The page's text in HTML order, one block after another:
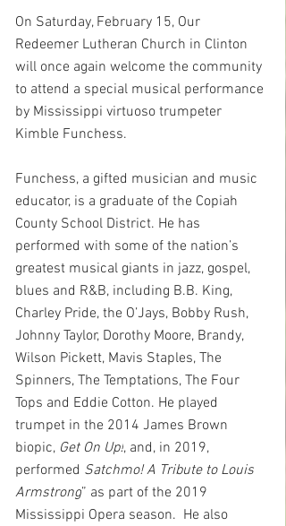
On Saturday, February 15, Our
Redeemer Lutheran Church in Clinton
will once again welcome the community
to attend a special musical performance
by Mississippi virtuoso trumpeter
Kimble Funchess.
Funchess, a gifted musician and music
educator, is a graduate of the Copiah
County School District. He has
performed with some of the nation’s
greatest musical giants in jazz, gospel,
blues and R&B, including B.B. King,
Charley Pride, the O’Jays, Bobby Rush,
Johnny Taylor, Dorothy Moore, Brandy,
Wilson Pickett, Mavis Staples, The
Spinners, The Temptations, The Four
Tops and Eddie Cotton. He played
trumpet in the 2014 James Brown
biopic, Get On Up!, and, in 2019,
performed Satchmo! A Tribute to Louis
Armstrong” as part of the 2019
Mississippi Opera season.  He also